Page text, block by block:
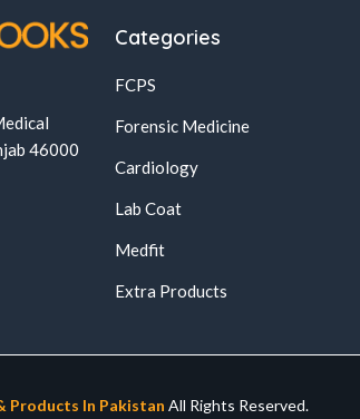
46000
Categories
FCPS
Forensic Medicine
Cardiology
Lab Coat
Medfit
Extra Products
Products In Pakistan All Rights Reserved.